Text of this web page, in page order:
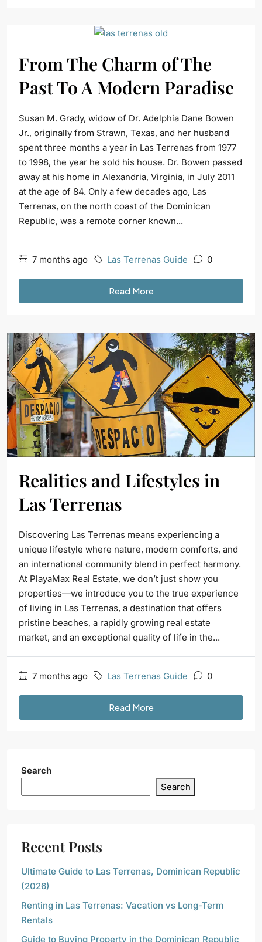
From The Charm of The
Past To A Modern Paradise
Susan M. Grady, widow of Dr. Adelphia Dane Bowen
Jr., originally from Strawn, Texas, and her husband
spent three months a year in Las Terrenas from 1977
to 1998, the year he sold his house. Dr. Bowen passed
away at his home in Alexandria, Virginia, in July 2011
at the age of 84. Only a few decades ago, Las
Terrenas, on the north coast of the Dominican
Republic, was a remote corner known...
7 months ago Las Terrenas Guide 0
Read More
Realities and Lifestyles in
Las Terrenas
Discovering Las Terrenas means experiencing a
unique lifestyle where nature, modern comforts, and
an international community blend in perfect harmony.
At PlayaMax Real Estate, we don’t just show you
properties—we introduce you to the true experience
of living in Las Terrenas, a destination that offers
pristine beaches, a rapidly growing real estate
market, and an exceptional quality of life in the...
7 months ago Las Terrenas Guide 0
Read More
Search
Search
Recent Posts
Ultimate Guide to Las Terrenas, Dominican Republic
(2026)
Renting in Las Terrenas: Vacation vs Long-Term
Rentals
Guide to Buying Property in the Dominican Republic